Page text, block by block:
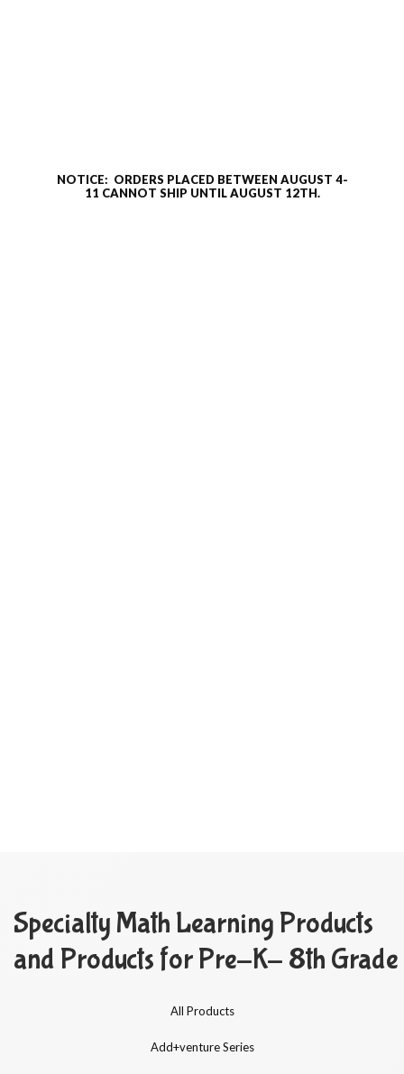
NOTICE: ORDERS PLACED BETWEEN AUGUST 4-
11 CANNOT SHIP UNTIL AUGUST 12TH.
Specialty Math Learning Products
and Products for Pre-K- 8th Grade
All Products
Add+venture Series